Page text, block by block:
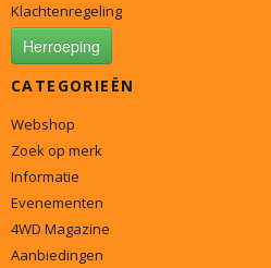
Klachtenregeling
Herroeping
CATEGORIEËN
Webshop
Zoek op merk
Informatie
Evenementen
4WD Magazine
Aanbiedingen